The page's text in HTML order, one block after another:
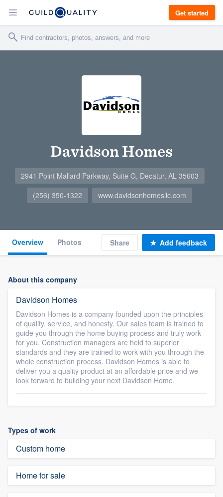
Get started
Davidson Homes
2941 Point Mallard Parkway, Suite G, Decatur, AL 35603
(256) 350-1322
www.davidsonhomesllc.com
Overview Photos Share Add feedback
About this company
Davidson Homes
Davidson Homes is a company founded upon the principles
of quality, service, and honesty. Our sales team is trained to
guide you through the home buying process and truly work
for you. Construction managers are held to superior
standards and they are trained to work with you through the
whole construction process. Davidson Homes is able to
deliver you a quality product at an affordable price and we
look forward to building your next Davidson Home.
Types of work
Custom home
Home for sale